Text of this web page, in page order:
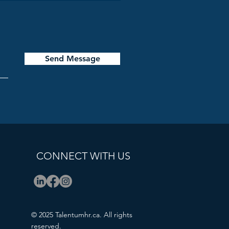
Send Message
CONNECT WITH US
© 2025 Talentumhr.ca. All rights
reserved.